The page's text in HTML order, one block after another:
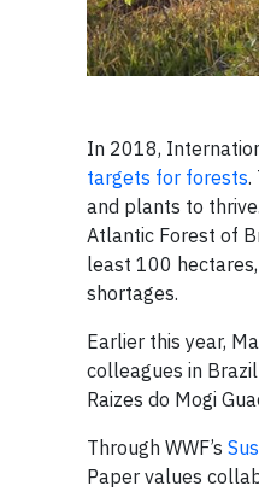
In 2018,
targets for forests.
and plants to
Atlantic Forest of
least 100
shortages.
Earlier this year,
colleagues in
Raizes do Mogi
Through WWF’s
Paper values